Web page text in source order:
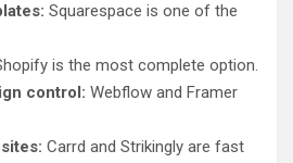
Squarespace is one of the
is the most complete option.
control: Webflow and Framer
Carrd and Strikingly are fast